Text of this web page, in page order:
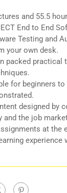
and 55.5
End to End
Testing and
your own desk.
packed practical
for beginners
designed by
and the job
at the